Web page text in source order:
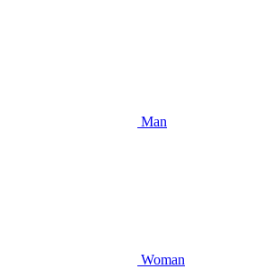
Man
Woman